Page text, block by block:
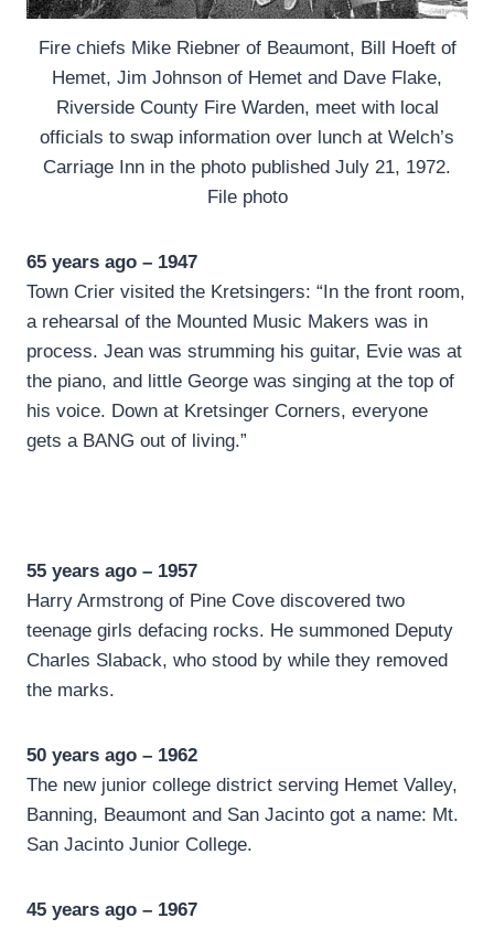
Fire chiefs Mike Riebner of Beaumont, Bill Hoeft of
Hemet, Jim Johnson of Hemet and Dave Flake,
Riverside County Fire Warden, meet with local
officials to swap information over lunch at Welch’s
Carriage Inn in the photo published July 21, 1972.
File photo
65 years ago – 1947
Town Crier visited the Kretsingers: “In the front room,
a rehearsal of the Mounted Music Makers was in
process. Jean was strumming his guitar, Evie was at
the piano, and little George was singing at the top of
his voice. Down at Kretsinger Corners, everyone
gets a BANG out of living.”
55 years ago – 1957
Harry Armstrong of Pine Cove discovered two
teenage girls defacing rocks. He summoned Deputy
Charles Slaback, who stood by while they removed
the marks.
50 years ago – 1962
The new junior college district serving Hemet Valley,
Banning, Beaumont and San Jacinto got a name: Mt.
San Jacinto Junior College.
45 years ago – 1967